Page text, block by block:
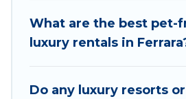
What are the best pet-
luxury rentals in
Do any luxury resorts